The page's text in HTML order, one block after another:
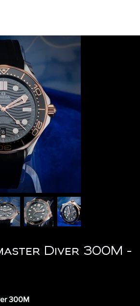
Diver 300M -
300M